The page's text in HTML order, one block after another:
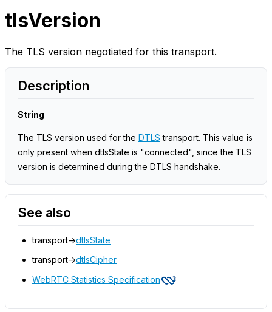
tlsVersion
The TLS version negotiated for this transport.
Description
String
The TLS version used for the DTLS transport. This value is
only present when dtlsState is "connected", since the TLS
version is determined during the DTLS handshake.
See also
transport->dtlsState
transport->dtlsCipher
WebRTC Statistics Specification